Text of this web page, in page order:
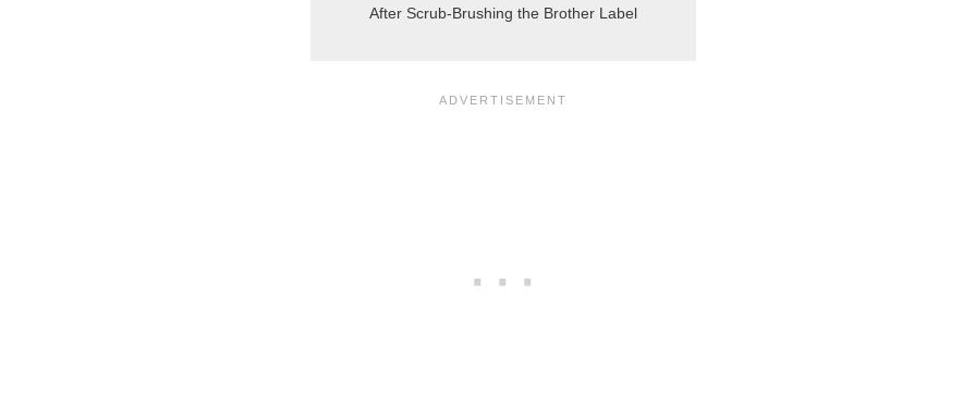
After Scrub-Brushing the Brother Label